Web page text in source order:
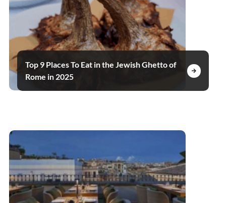
Top 9 Places To Eat in the Jewish Ghetto of
Rome in 2025